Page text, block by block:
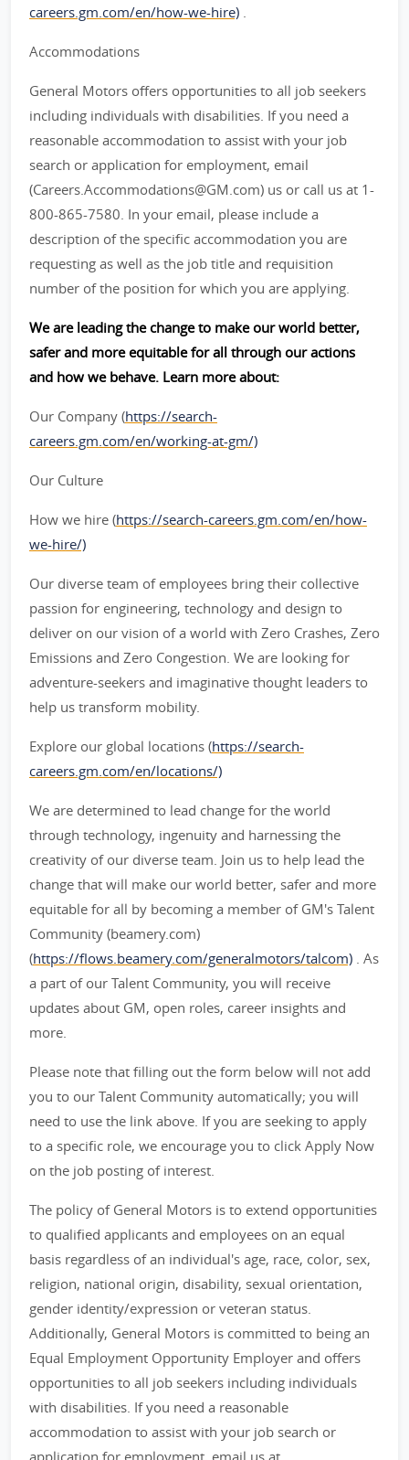
careers.gm.com/en/how-we-hire) .
Accommodations
General Motors offers opportunities to all job seekers
including individuals with disabilities. If you need a
reasonable accommodation to assist with your job
search or application for employment, email
(Careers.Accommodations@GM.com) us or call us at 1-
800-865-7580. In your email, please include a
description of the specific accommodation you are
requesting as well as the job title and requisition
number of the position for which you are applying.
We are leading the change to make our world better,
safer and more equitable for all through our actions
and how we behave. Learn more about:
Our Company (https://search-
careers.gm.com/en/working-at-gm/)
Our Culture
How we hire (https://search-careers.gm.com/en/how-
we-hire/)
Our diverse team of employees bring their collective
passion for engineering, technology and design to
deliver on our vision of a world with Zero Crashes, Zero
Emissions and Zero Congestion. We are looking for
adventure-seekers and imaginative thought leaders to
help us transform mobility.
Explore our global locations (https://search-
careers.gm.com/en/locations/)
We are determined to lead change for the world
through technology, ingenuity and harnessing the
creativity of our diverse team. Join us to help lead the
change that will make our world better, safer and more
equitable for all by becoming a member of GM's Talent
Community (beamery.com)
(https://flows.beamery.com/generalmotors/talcom) . As
a part of our Talent Community, you will receive
updates about GM, open roles, career insights and
more.
Please note that filling out the form below will not add
you to our Talent Community automatically; you will
need to use the link above. If you are seeking to apply
to a specific role, we encourage you to click Apply Now
on the job posting of interest.
The policy of General Motors is to extend opportunities
to qualified applicants and employees on an equal
basis regardless of an individual's age, race, color, sex,
religion, national origin, disability, sexual orientation,
gender identity/expression or veteran status.
Additionally, General Motors is committed to being an
Equal Employment Opportunity Employer and offers
opportunities to all job seekers including individuals
with disabilities. If you need a reasonable
accommodation to assist with your job search or
application for employment, email us at